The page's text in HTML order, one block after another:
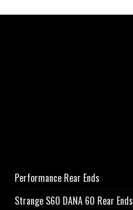
Performance Rear Ends
Strange S60 DANA 60 Rear Ends